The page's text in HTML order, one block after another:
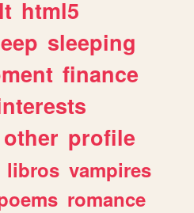
html5
sleeping
finance
other profile
libros vampires
romance